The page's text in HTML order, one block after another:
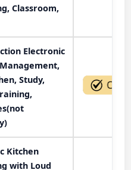
Classroom,
Electronic
Study,
Kitchen
with Loud